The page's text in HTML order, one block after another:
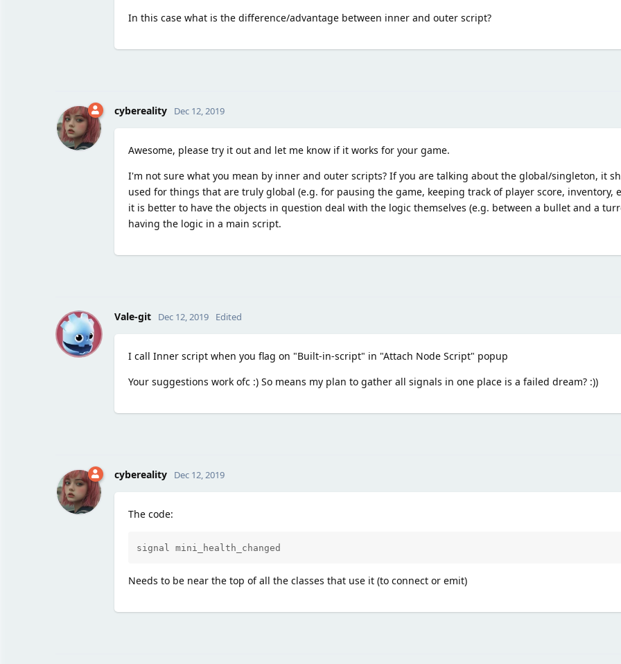
In this case what is the difference/advantage between inner and outer script?
cybereality Dec 12, 2019
Awesome, please try it out and let me know if it works for your game.
I'm not sure what you mean by inner and outer scripts? If you are talking about the global/singleton, it
used for things that are truly global (e.g. for pausing the game, keeping track of player score, inventory,
it is better to have the objects in question deal with the logic themselves (e.g. between a bullet and a
having the logic in a main script.
V Vale-git Dec 12, 2019 Edited
I call Inner script when you flag on "Built-in-script" in "Attach Node Script" popup
Your suggestions work ofc :) So means my plan to gather all signals in one place is a failed dream? :))
cybereality Dec 12, 2019
The code:
signal mini_health_changed
Needs to be near the top of all the classes that use it (to connect or emit)